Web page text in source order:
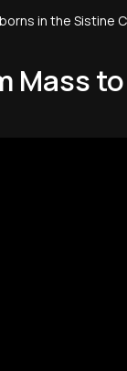
in the Sistine
Mass